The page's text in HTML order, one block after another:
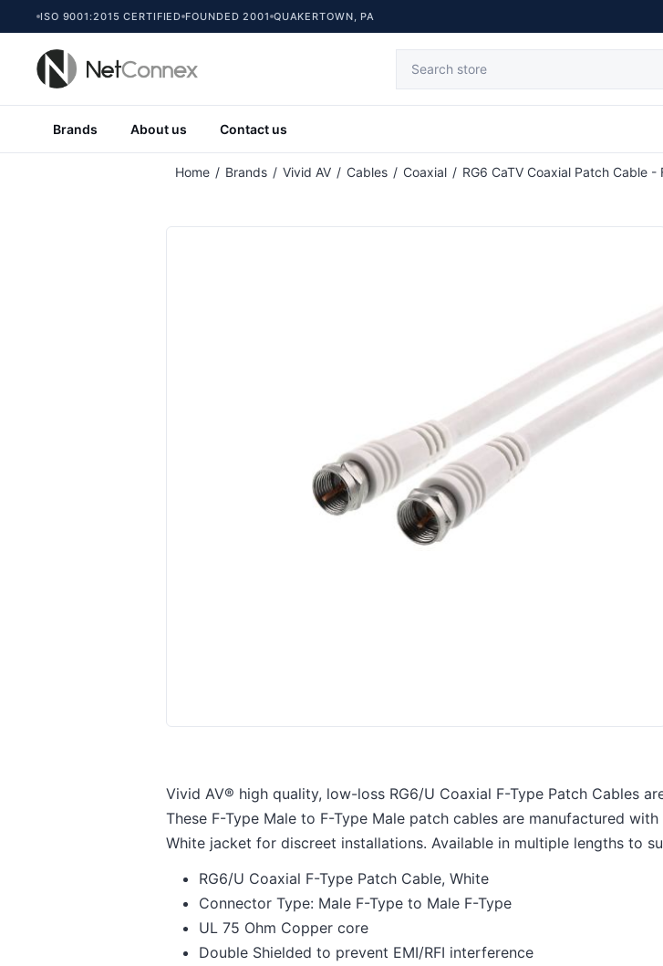
ISO 9001:2015 CERTIFIED FOUNDED 2001 QUAKERTOWN, PA
Brands About us Contact us
Home / Brands / Vivid AV / Cables / Coaxial / RG6 CaTV Coaxial Patch Cable -
Vivid AV® high quality, low-loss RG6/U Coaxial F-Type Patch Cables
These F-Type Male to F-Type Male patch cables are manufactured
White jacket for discreet installations. Available in multiple lengths to
RG6/U Coaxial F-Type Patch Cable, White
Connector Type: Male F-Type to Male F-Type
UL 75 Ohm Copper core
Double Shielded to prevent EMI/RFI interference